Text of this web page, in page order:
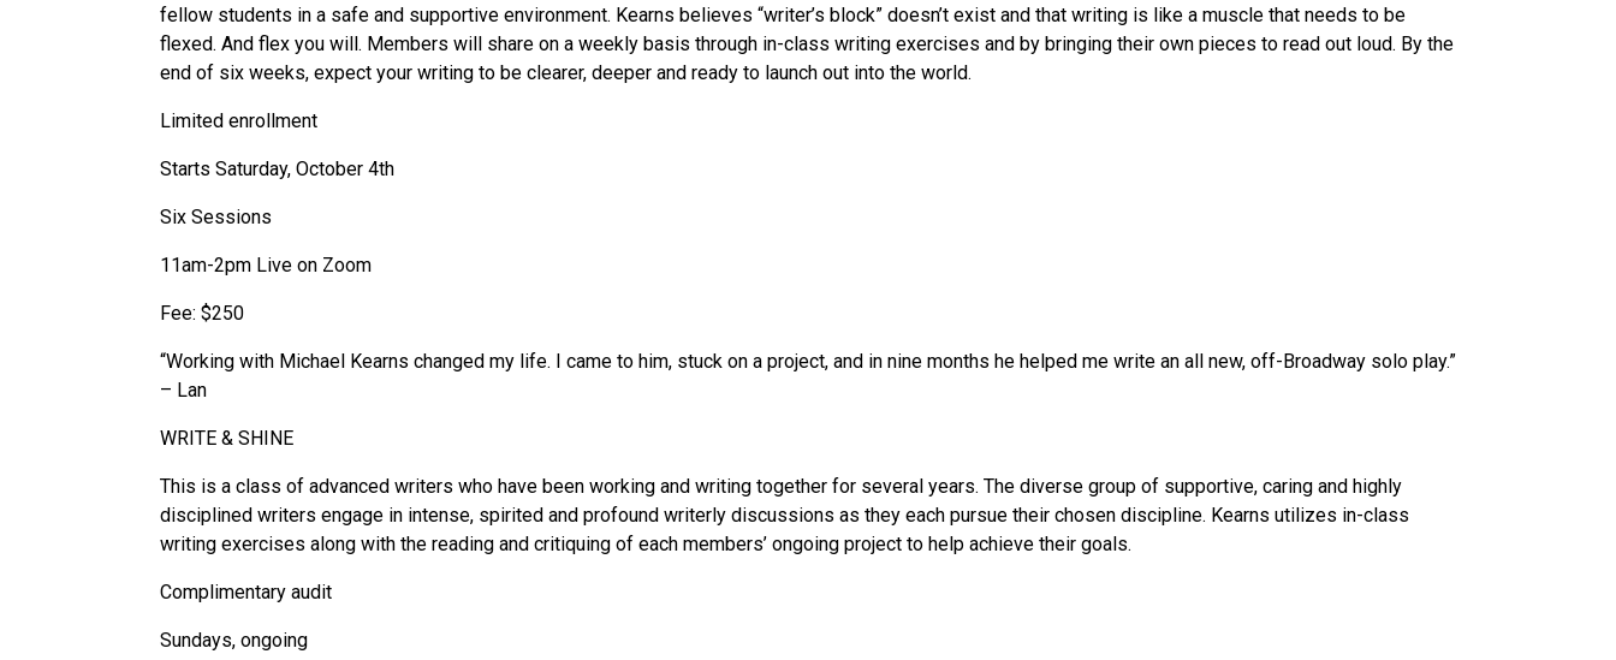
fellow students in a safe and supportive environment. Kearns believes “writer’s block” doesn’t exist and that writing is like a muscle that needs to be
flexed. And flex you will. Members will share on a weekly basis through in-class writing exercises and by bringing their own pieces to read out loud. By the
end of six weeks, expect your writing to be clearer, deeper and ready to launch out into the world.
Limited enrollment
Starts Saturday, October 4th
Six Sessions
11am-2pm Live on Zoom
Fee: $250
“Working with Michael Kearns changed my life. I came to him, stuck on a project, and in nine months he helped me write an all new, off-Broadway solo play.”
– Lan
WRITE & SHINE
This is a class of advanced writers who have been working and writing together for several years. The diverse group of supportive, caring and highly
disciplined writers engage in intense, spirited and profound writerly discussions as they each pursue their chosen discipline. Kearns utilizes in-class
writing exercises along with the reading and critiquing of each members’ ongoing project to help achieve their goals.
Complimentary audit
Sundays, ongoing